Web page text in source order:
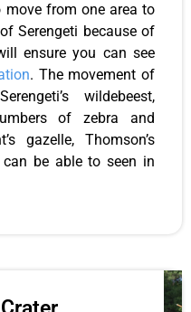
move from one area to
Serengeti because of
ensure you can see
. The movement of
wildebeest,
of zebra and
gazelle, Thomson’s
be able to seen in